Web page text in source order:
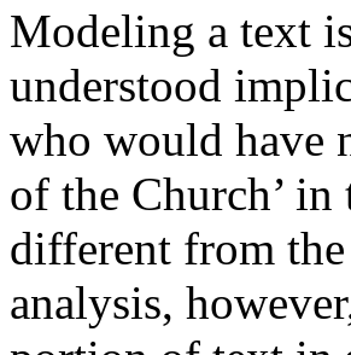
Modeling a text
understood
who would have
of the Church’ in
different from
analysis,